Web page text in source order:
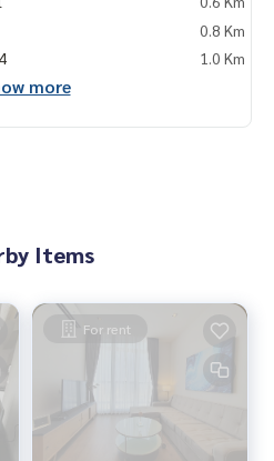
0.8 Km
1.0 Km
more
Items
For rent